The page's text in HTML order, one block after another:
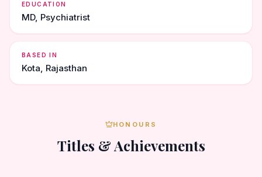
EDUCATION
MD, Psychiatrist
BASED IN
Kota, Rajasthan
HONOURS
Titles & Achievements